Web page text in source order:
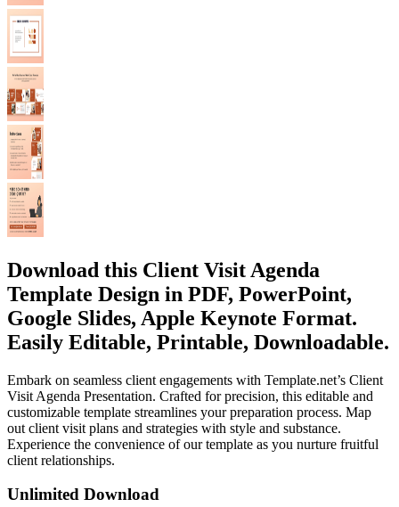
Download this Client Visit Agenda
Template Design in PDF, PowerPoint,
Google Slides, Apple Keynote Format.
Easily Editable, Printable, Downloadable.
Embark on seamless client engagements with Template.net’s Client
Visit Agenda Presentation. Crafted for precision, this editable and
customizable template streamlines your preparation process. Map
out client visit plans and strategies with style and substance.
Experience the convenience of our template as you nurture fruitful
client relationships.
Unlimited Download